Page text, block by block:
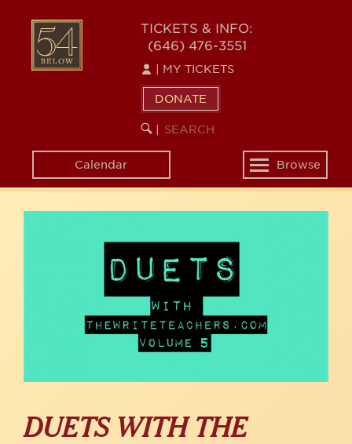
content
54
BELOW
TICKETS & INFO:
(646) 476-3551
MY TICKETS
DONATE
SEARCH
KEYWORD
Calendar
Toggle
navigation
Browse
DUETS WITH THE